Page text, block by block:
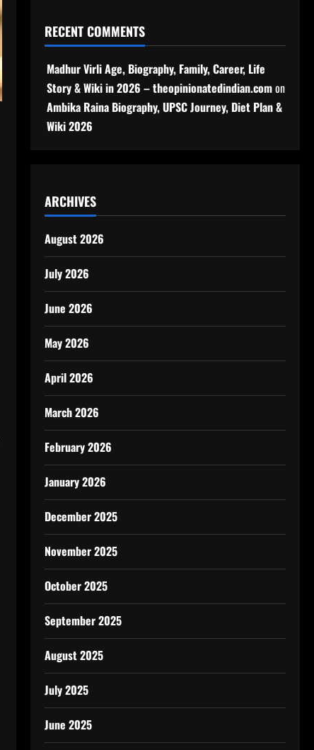
RECENT COMMENTS
Madhur Virli Age, Biography, Family, Career, Life
Story & Wiki in 2026 – theopinionatedindian.comon
Ambika Raina Biography, UPSC Journey, Diet Plan &
Wiki 2026
ARCHIVES
August 2026
July 2026
June 2026
May 2026
April 2026
March 2026
February 2026
January 2026
December 2025
November 2025
October 2025
September 2025
August 2025
July 2025
June 2025